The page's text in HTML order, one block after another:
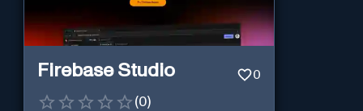
Firebase Studio 0
(0)